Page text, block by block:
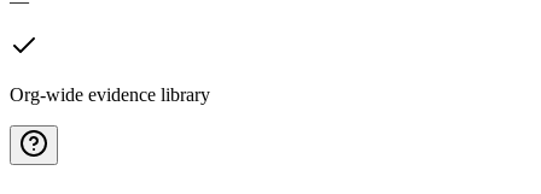
Org-wide evidence library